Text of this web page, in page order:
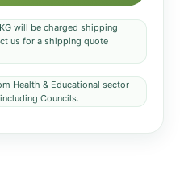
will be charged shipping
us for a shipping quote
Health & Educational sector
Councils.